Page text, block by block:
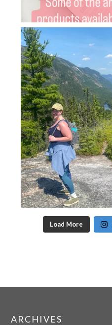
Load More
ARCHIVES